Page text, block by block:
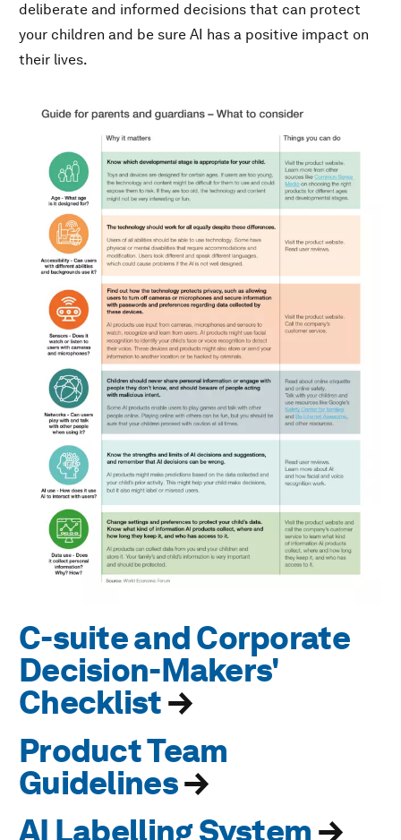
deliberate and informed decisions that can protect
your children and be sure AI has a positive impact on
their lives.
C-suite and Corporate
Decision-Makers'
Checklist→
Product Team
Guidelines→
AI Labelling System →